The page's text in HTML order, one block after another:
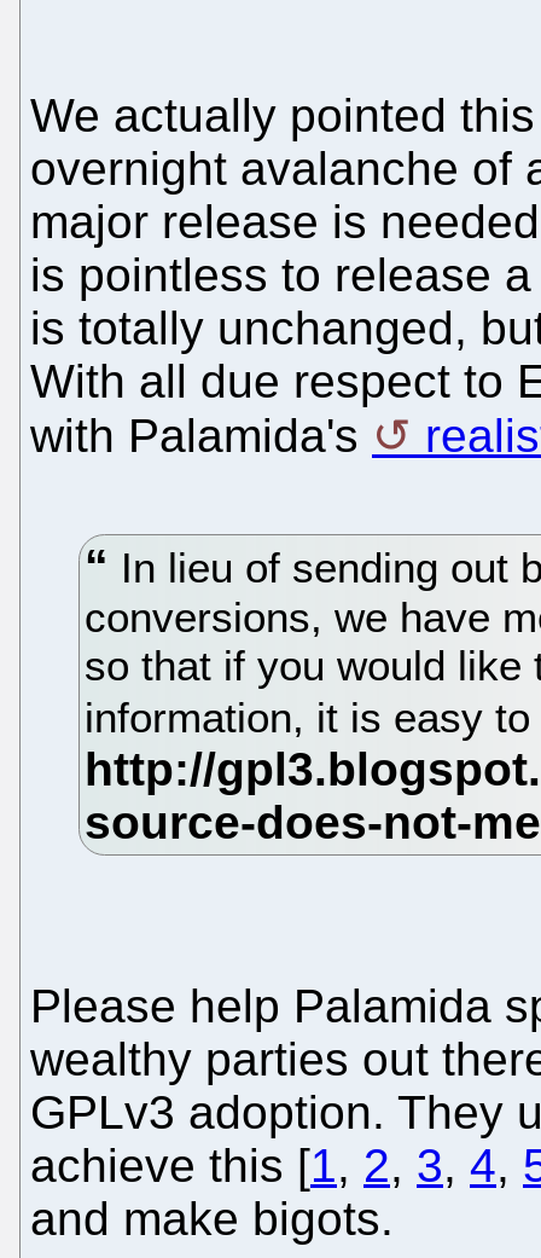
We actually pointed
overnight avalanche of
major release is
is pointless to release
is totally unchanged,
With all due respect to
with Palamida's
In lieu of sending out
conversions, we have
so that if you would like
information, it is easy
Please help Palamida
wealthy parties out
GPLv3 adoption. They
achieve this [1, 2, 3, 4,
and make bigots.